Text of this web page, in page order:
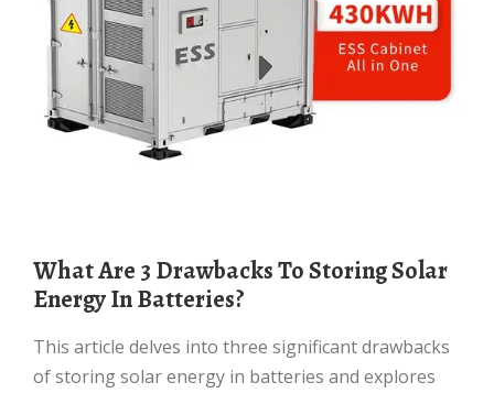
What Are 3 Drawbacks To Storing Solar
Energy In Batteries?
This article delves into three significant drawbacks
of storing solar energy in batteries and explores